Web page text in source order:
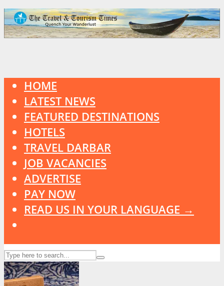
HOME
LATEST NEWS
FEATURED DESTINATIONS
HOTELS
TRAVEL DARBAR
JOB VACANCIES
ADVERTISE
PAY NOW
READ US IN YOUR LANGUAGE →